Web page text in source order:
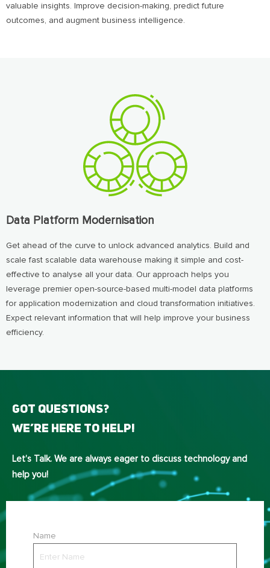
valuable insights. Improve decision-making, predict future
outcomes, and augment business intelligence.
Data Platform Modernisation
Get ahead of the curve to unlock advanced analytics. Build and
scale fast scalable data warehouse making it simple and cost-
effective to analyse all your data. Our approach helps you
leverage premier open-source-based multi-model data platforms
for application modernization and cloud transformation initiatives.
Expect relevant information that will help improve your business
efficiency.
Got Questions?
We’re here to help!
Let’s Talk. We are always eager to discuss technology and
help you!
Name